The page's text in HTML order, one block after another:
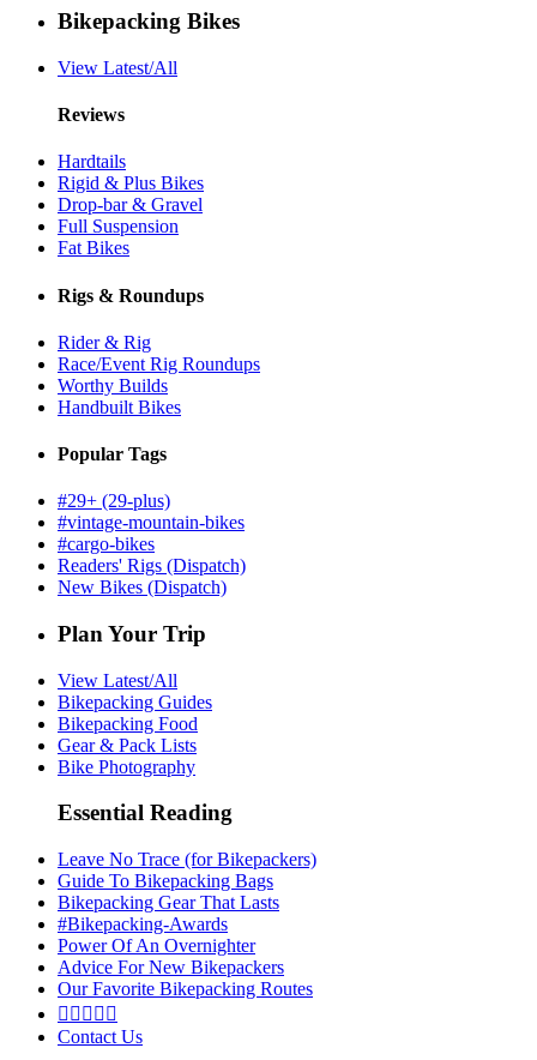
Bikepacking Bikes
View Latest/All
Reviews
Hardtails
Rigid & Plus Bikes
Drop-bar & Gravel
Full Suspension
Fat Bikes
Rigs & Roundups
Rider & Rig
Race/Event Rig Roundups
Worthy Builds
Handbuilt Bikes
Popular Tags
#29+ (29-plus)
#vintage-mountain-bikes
#cargo-bikes
Readers' Rigs (Dispatch)
New Bikes (Dispatch)
Plan Your Trip
View Latest/All
Bikepacking Guides
Bikepacking Food
Gear & Pack Lists
Bike Photography
Essential Reading
Leave No Trace (for Bikepackers)
Guide To Bikepacking Bags
Bikepacking Gear That Lasts
#Bikepacking-Awards
Power Of An Overnighter
Advice For New Bikepackers
Our Favorite Bikepacking Routes
    
Contact Us